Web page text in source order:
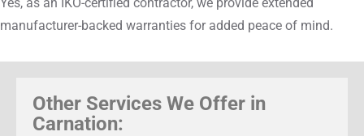
manufacturer-backed warranties for added peace of mind.
Other Services We Offer in
Carnation: